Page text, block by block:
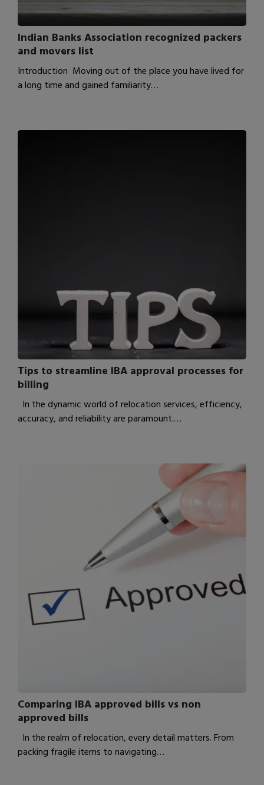
Indian Banks Association recognized packers
and movers list
Introduction Moving out of the place you have lived for
a long time and gained familiarity…
Tips to streamline IBA approval processes for
billing
In the dynamic world of relocation services, efficiency,
accuracy, and reliability are paramount.…
Comparing IBA approved bills vs non
approved bills
In the realm of relocation, every detail matters. From
packing fragile items to navigating…